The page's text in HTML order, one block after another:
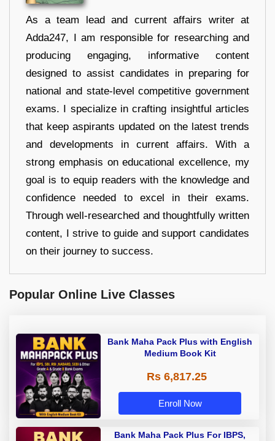
As a team lead and current affairs writer at
Adda247, I am responsible for researching and
producing engaging, informative content
designed to assist candidates in preparing for
national and state-level competitive government
exams. I specialize in crafting insightful articles
that keep aspirants updated on the latest trends
and developments in current affairs. With a
strong emphasis on educational excellence, my
goal is to equip readers with the knowledge and
confidence needed to excel in their exams.
Through well-researched and thoughtfully written
content, I strive to guide and support candidates
on their journey to success.
Popular Online Live Classes
Bank Maha Pack Plus with English
Medium Book Kit
Rs 6,817.25
Enroll Now
Bank Maha Pack Plus For IBPS,